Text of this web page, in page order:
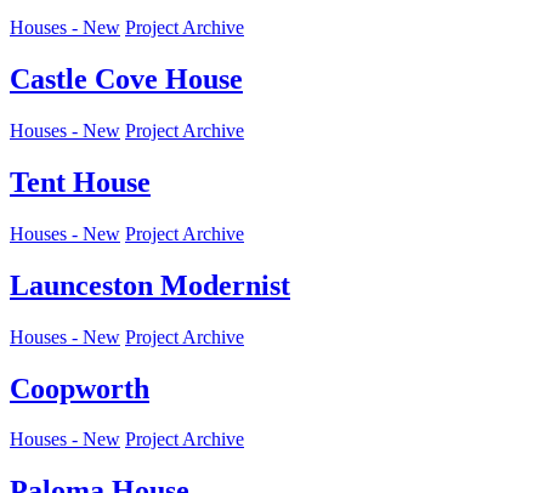
Houses - New Project Archive
Castle Cove House
Houses - New Project Archive
Tent House
Houses - New Project Archive
Launceston Modernist
Houses - New Project Archive
Coopworth
Houses - New Project Archive